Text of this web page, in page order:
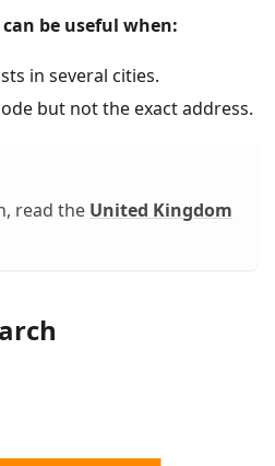
be useful when:
in several cities.
but not the exact address.
read the United Kingdom